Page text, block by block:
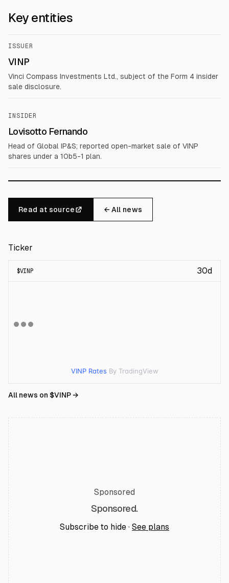
Key entities
ISSUER
VINP
Vinci Compass Investments Ltd., subject of the Form 4 insider
sale disclosure.
INSIDER
Lovisotto Fernando
Head of Global IP&S; reported open-market sale of VINP
shares under a 10b5-1 plan.
Read at source ← All news
Ticker
$VINP 30d
VINP Rates By TradingView
All news on $VINP→
Sponsored
Sponsored.
Subscribe to hide · See plans